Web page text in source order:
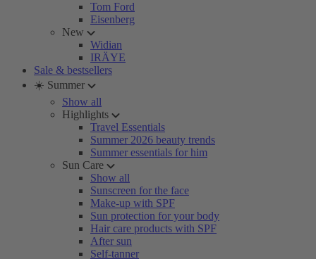
Tom Ford
Eisenberg
New
Widian
IRÄYE
Sale & bestsellers
☀️ Summer
Show all
Highlights
Travel Essentials
Summer 2026 beauty trends
Summer essentials for him
Sun Care
Show all
Sunscreen for the face
Make-up with SPF
Sun protection for your body
Hair care products with SPF
After sun
Self-tanner